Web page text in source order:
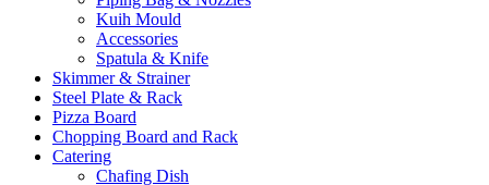
Kuih Mould
Accessories
Spatula & Knife
Skimmer & Strainer
Steel Plate & Rack
Pizza Board
Chopping Board and Rack
Catering
Chafing Dish